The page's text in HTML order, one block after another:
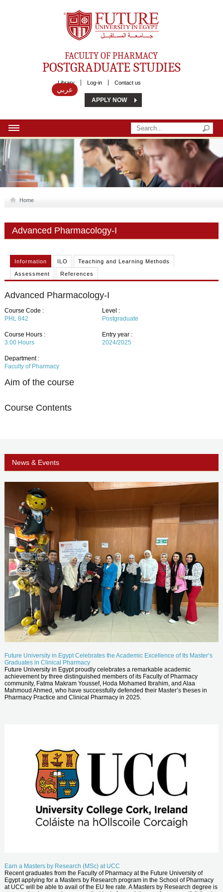
Future University
FACULTY OF PHARMACY
POSTGRADUATE STUDIES
Library Log-in Contact us
عربي
APPLY NOW
HOME
ABOUT US
MSC
PHD
RESEARCH
Home
Advanced Pharmacology-I
Information ILO Teaching and Learning Methods
Assessment References
Advanced Pharmacology-I
Course Code :
PHL 842
Level :
Postgraduate
Course Hours :
3.00Hours
Entry year :
2024/2025
Department :
Faculty of Pharmacy
Aim of the course
Course Contents
News & Events
Future University in Egypt Celebrates the Academic Excellence of Its Master’s
Graduates in Clinical Pharmacy
Future University in Egypt proudly celebrates a remarkable academic
achievement by three distinguished members of its Faculty of Pharmacy
community, Fatma Makram Youssef, Hoda Mohamed Ibrahim, and Alaa
Mahmoud Ahmed, who have successfully defended their Master’s theses in
Pharmacy Practice and Clinical Pharmacy in 2025.
Earn a Masters by Research (MSc) at UCC
Recent graduates from the Faculty of Pharmacy at the Future University of
Egypt applying for a Masters by Research program in the School of Pharmacy
at UCC will be able to avail of the EU fee rate. A Masters by Research degree is